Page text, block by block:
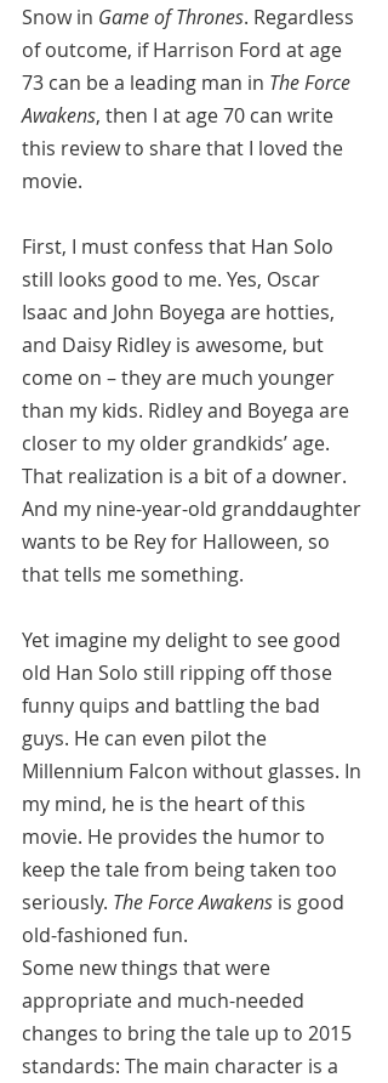
Snow in Game of Thrones. Regardless
of outcome, if Harrison Ford at age
73 can be a leading man in The Force
Awakens, then I at age 70 can write
this review to share that I loved the
movie.
First, I must confess that Han Solo
still looks good to me. Yes, Oscar
Isaac and John Boyega are hotties,
and Daisy Ridley is awesome, but
come on – they are much younger
than my kids. Ridley and Boyega are
closer to my older grandkids’ age.
That realization is a bit of a downer.
And my nine-year-old granddaughter
wants to be Rey for Halloween, so
that tells me something.
Yet imagine my delight to see good
old Han Solo still ripping off those
funny quips and battling the bad
guys. He can even pilot the
Millennium Falcon without glasses. In
my mind, he is the heart of this
movie. He provides the humor to
keep the tale from being taken too
seriously. The Force Awakens is good
old-fashioned fun.
Some new things that were
appropriate and much-needed
changes to bring the tale up to 2015
standards: The main character is a